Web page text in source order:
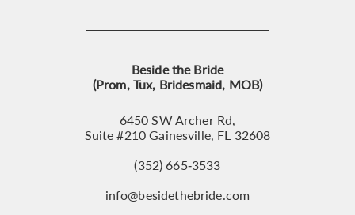
Beside the Bride
(Prom, Tux, Bridesmaid, MOB)
6450 SW Archer Rd,
Suite #210 Gainesville, FL 32608
(352) 665‑3533
info@besidethebride.com